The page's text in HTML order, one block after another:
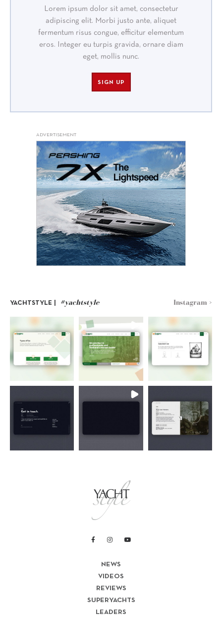
Lorem ipsum dolor sit amet, consectetur
adipiscing elit. Morbi justo ante, aliquet
fermentum risus congue, efficitur elementum
eros. Integer eu turpis gravida, ornare diam
eget, mollis nunc.
SIGN UP
ADVERTISEMENT
YACHTSTYLE | #yachtstyle Instagram >
NEWS
VIDEOS
REVIEWS
SUPERYACHTS
LEADERS